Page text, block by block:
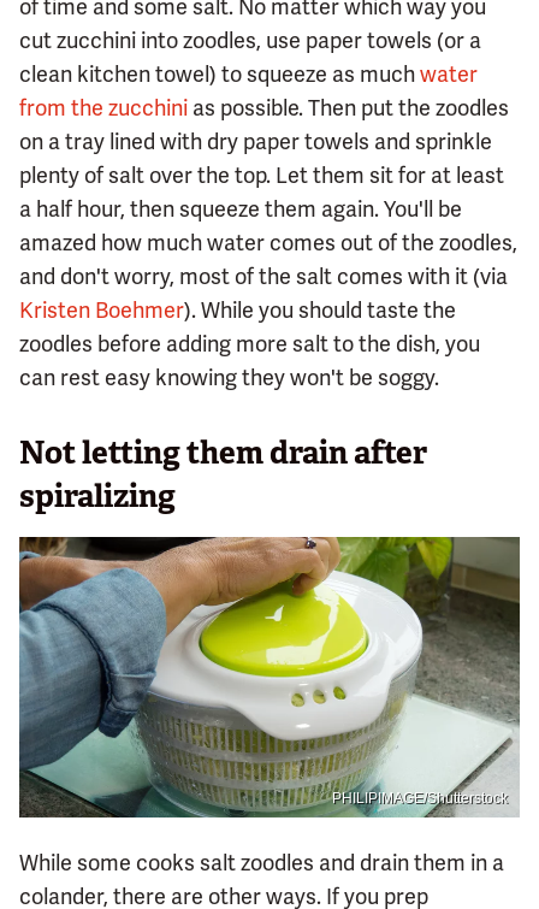
of time and some salt. No matter which way you
cut zucchini into zoodles, use paper towels (or a
clean kitchen towel) to squeeze as muchwater
from the zucchini as possible. Then put the zoodles
on a tray lined with dry paper towels and sprinkle
plenty of salt over the top. Let them sit for at least
a half hour, then squeeze them again. You'll be
amazed how much water comes out of the zoodles,
and don't worry, most of the salt comes with it (via
Kristen Boehmer). While you should taste the
zoodles before adding more salt to the dish, you
can rest easy knowing they won't be soggy.
Not letting them drain after
spiralizing
PHILIPIMAGE/Shutterstock
While some cooks salt zoodles and drain them in a
colander, there are other ways. If you prep